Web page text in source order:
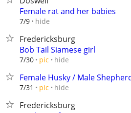
Female rat and her babies
7/9 hide
Fredericksburg
Bob Tail Siamese girl
7/30 pic hide
Female Husky / Male
7/31 pic hide
Fredericksburg